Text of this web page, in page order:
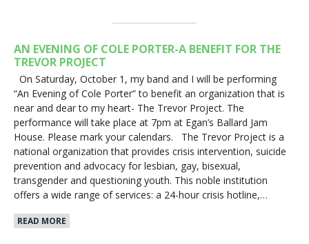
AN EVENING OF COLE PORTER-A BENEFIT FOR THE
TREVOR PROJECT
On Saturday, October 1, my band and I will be performing
“An Evening of Cole Porter” to benefit an organization that is
near and dear to my heart- The Trevor Project. The
performance will take place at 7pm at Egan’s Ballard Jam
House. Please mark your calendars. The Trevor Project is a
national organization that provides crisis intervention, suicide
prevention and advocacy for lesbian, gay, bisexual,
transgender and questioning youth. This noble institution
offers a wide range of services: a 24-hour crisis hotline,…
READ MORE